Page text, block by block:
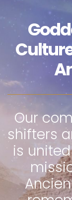
Our
shifters
is